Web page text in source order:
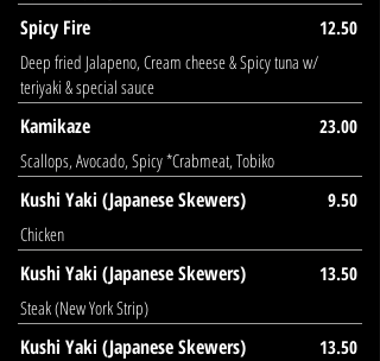
Spicy Fire
12.50
Deep fried Jalapeno, Cream cheese & Spicy tuna w/
teriyaki & special sauce
Kamikaze
23.00
Scallops, Avocado, Spicy *Crabmeat, Tobiko
Kushi Yaki (Japanese Skewers)
9.50
Chicken
Kushi Yaki (Japanese Skewers)
13.50
Steak (New York Strip)
Kushi Yaki (Japanese Skewers)
13.50